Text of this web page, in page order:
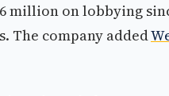
million on lobbying
The company added